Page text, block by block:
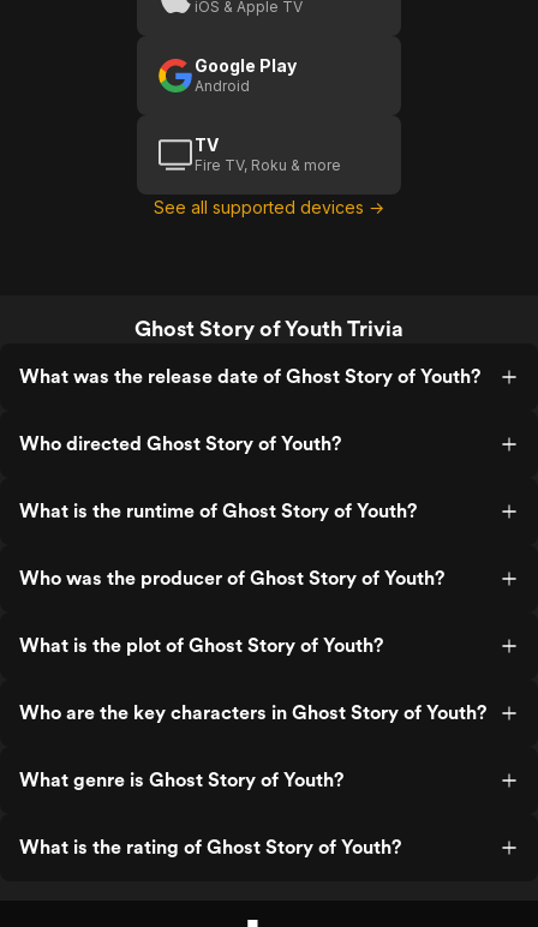
iOS & Apple TV
Google Play
Android
TV
Fire TV, Roku & more
See all supported devices →
Ghost Story of Youth Trivia
What was the release date of Ghost Story of Youth?
Who directed Ghost Story of Youth?
What is the runtime of Ghost Story of Youth?
Who was the producer of Ghost Story of Youth?
What is the plot of Ghost Story of Youth?
Who are the key characters in Ghost Story of Youth?
What genre is Ghost Story of Youth?
What is the rating of Ghost Story of Youth?